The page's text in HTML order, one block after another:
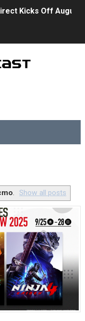
Kicks Off August
Nintendo Classics
Music
2, No Switch 1
On Now Until
Trials July 27
Hits Nintendo Music
Roam Added to
Show all posts